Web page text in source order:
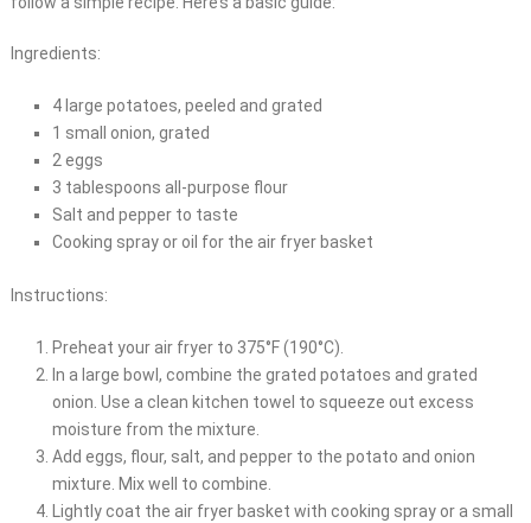
Ingredients:
4 large potatoes, peeled and grated
1 small onion, grated
2 eggs
3 tablespoons all-purpose flour
Salt and pepper to taste
Cooking spray or oil for the air fryer basket
Instructions:
Preheat your air fryer to 375°F (190°C).
In a large bowl, combine the grated potatoes and grated
onion. Use a clean kitchen towel to squeeze out excess
moisture from the mixture.
Add eggs, flour, salt, and pepper to the potato and onion
mixture. Mix well to combine.
Lightly coat the air fryer basket with cooking spray or a small